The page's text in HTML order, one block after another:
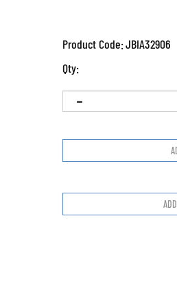
Product Code:JBIA32906
Qty: